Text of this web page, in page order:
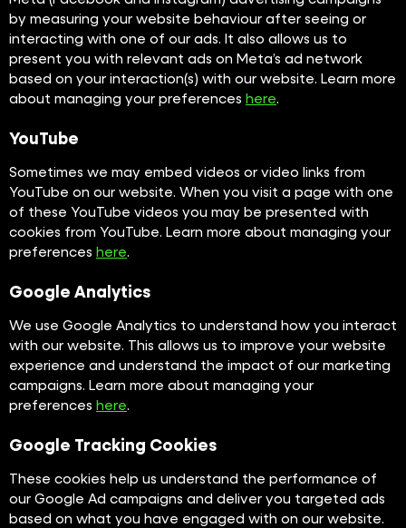
by measuring your website behaviour after seeing or
interacting with one of our ads. It also allows us to
present you with relevant ads on Meta’s ad network
based on your interaction(s) with our website. Learn more
about managing your preferences here.
YouTube
Sometimes we may embed videos or video links from
YouTube on our website. When you visit a page with one
of these YouTube videos you may be presented with
cookies from YouTube. Learn more about managing your
preferences here.
Google Analytics
We use Google Analytics to understand how you interact
with our website. This allows us to improve your website
experience and understand the impact of our marketing
campaigns. Learn more about managing your
preferences here.
Google Tracking Cookies
These cookies help us understand the performance of
our Google Ad campaigns and deliver you targeted ads
based on what you have engaged with on our website.